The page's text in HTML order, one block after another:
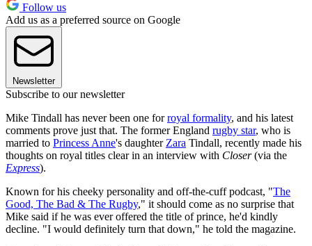
Follow us
Add us as a preferred source on Google
Newsletter
Subscribe to our newsletter
Mike Tindall has never been one forroyal formality, and his latest
comments prove just that. The former England rugby star, who is
married to Princess Anne's daughter Zara Tindall, recently made his
thoughts on royal titles clear in an interview with Closer(via the
Express).
Known for his cheeky personality and off-the-cuff podcast, "The
Good, The Bad & The Rugby," it should come as no surprise that
Mike said if he was ever offered the title of prince, he'd kindly
decline. "I would definitely turn that down," he told the magazine.